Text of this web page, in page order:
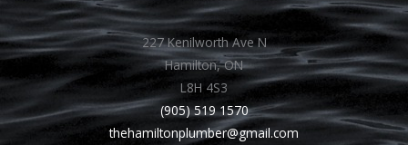
227 Kenilworth Ave N
Hamilton, ON
L8H 4S3
(905) 519 1570
thehamiltonplumber@gmail.com